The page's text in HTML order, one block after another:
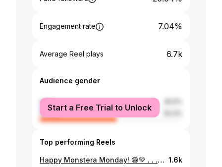
Engagement rate 7.04%
Average Reel plays 6.7k
Audience gender
male
female
Start a Free Trial to Unlock
Top performing Reels
Happy Monstera Monday! 😅💚 . . . . . . . . #monsteramonday #monstera #greenroom #fortheloveofplants #plantlover #plantsofinstagram #plantsmakepeoplehappy #plantsplantsplants #monsterart #greenplants #plantsagram 1.6k